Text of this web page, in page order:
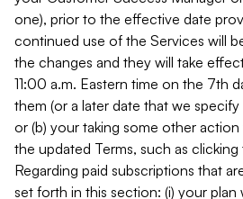
one), prior to the effective date
continued use of the Services will
the changes and they will take
11:00 a.m. Eastern time on the 7th
them (or a later date that we
or (b) your taking some other
the updated Terms, such as
Regarding paid subscriptions that
set forth in this section: (i) your plan